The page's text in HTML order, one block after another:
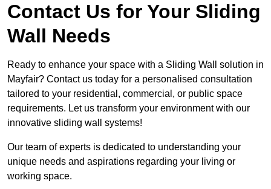
Contact Us for Your Sliding
Wall Needs
Ready to enhance your space with a Sliding Wall solution in
Mayfair? Contact us today for a personalised consultation
tailored to your residential, commercial, or public space
requirements. Let us transform your environment with our
innovative sliding wall systems!
Our team of experts is dedicated to understanding your
unique needs and aspirations regarding your living or
working space.